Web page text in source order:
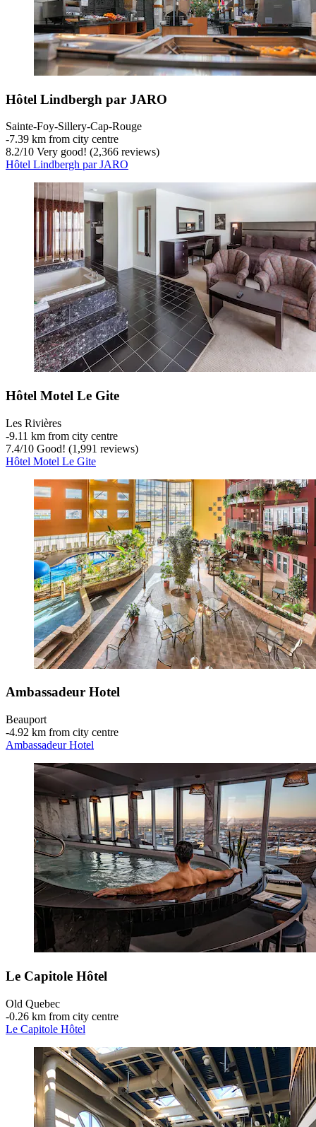
Hôtel Lindbergh par JARO
Sainte-Foy-Sillery-Cap-Rouge
‐7.39 km from city centre
8.2/10 Very good! (2,366 reviews)
Hôtel Lindbergh par JARO
Hôtel Motel Le Gite
Les Rivières
‐9.11 km from city centre
7.4/10 Good! (1,991 reviews)
Hôtel Motel Le Gite
Ambassadeur Hotel
Beauport
‐4.92 km from city centre
Ambassadeur Hotel
Le Capitole Hôtel
Old Quebec
‐0.26 km from city centre
Le Capitole Hôtel